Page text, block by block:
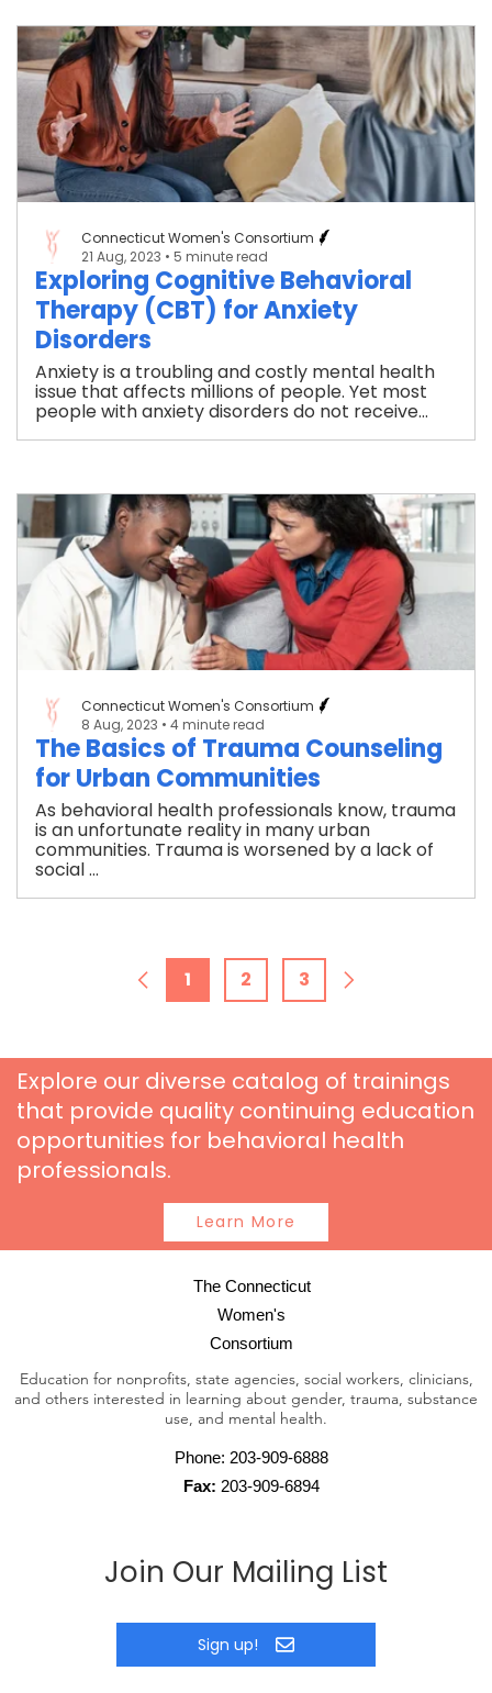
Connecticut Women's Consortium
21 Aug, 2023 • 5 minute read
Exploring Cognitive Behavioral
Therapy (CBT) for Anxiety
Disorders
Anxiety is a troubling and costly mental health
issue that affects millions of people. Yet most
people with anxiety disorders do not receive...
Connecticut Women's Consortium
8 Aug, 2023 • 4 minute read
The Basics of Trauma Counseling
for Urban Communities
As behavioral health professionals know, trauma
is an unfortunate reality in many urban
communities. Trauma is worsened by a lack of
social ...
1 2 3
Explore our diverse catalog of trainings
that provide quality continuing education
opportunities for behavioral health
professionals.
Learn More
The Connecticut
Women's
Consortium
Education for nonprofits, state agencies, social workers, clinicians,
and others interested in learning about gender, trauma, substance
use, and mental health.
Phone: 203-909-6888
Fax: 203-909-6894
Join Our Mailing List
Sign up!